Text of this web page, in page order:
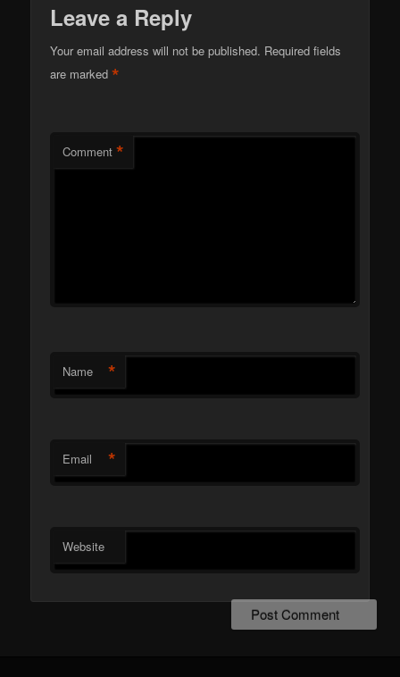
Leave a Reply
Your email address will not be published. Required fields
are marked*
Comment *
Name *
Email *
Website